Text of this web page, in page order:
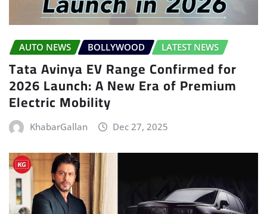
AUTO NEWS BOLLYWOOD LATEST NEWS
Tata Avinya EV Range Confirmed for
2026 Launch: A New Era of Premium
Electric Mobility
KhabarGallan Dec 27, 2025